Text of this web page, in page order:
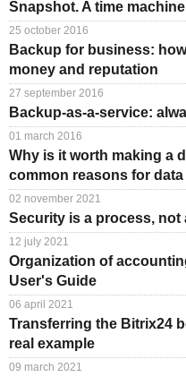
TuchaBackup
TuchaHosting
TuchaSync
Remote desktop
Hosting reselling
Сareer
Contacts
Snapshot. A time
25 october 2016
Backup for business:
money and reputation
27 september 2016
Backup-as-a-service:
01 march 2016
Why is it worth making a
common reasons for
02 november 2021
Security is a process, not
12 july 2021
Organization of
User's Guide
06 april 2021
Transferring the Bitrix24
real example
09 march 2021